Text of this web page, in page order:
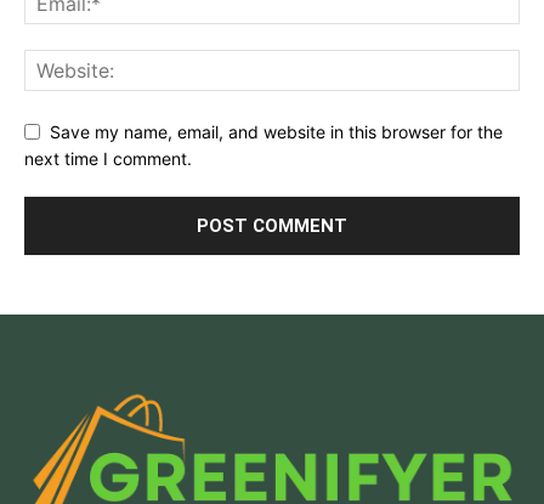
Save my name, email, and website in this browser for the
next time I comment.